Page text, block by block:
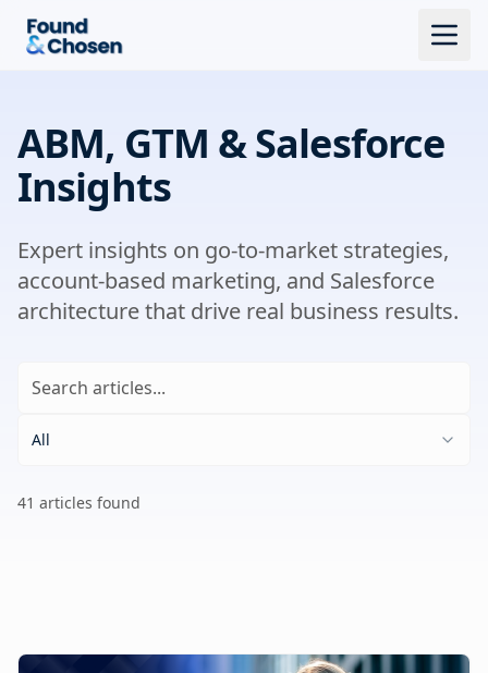
ABM, GTM & Salesforce
Insights
Expert insights on go-to-market strategies,
account-based marketing, and Salesforce
architecture that drive real business results.
All
41 articles found